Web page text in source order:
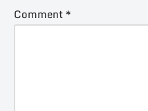
Comment *